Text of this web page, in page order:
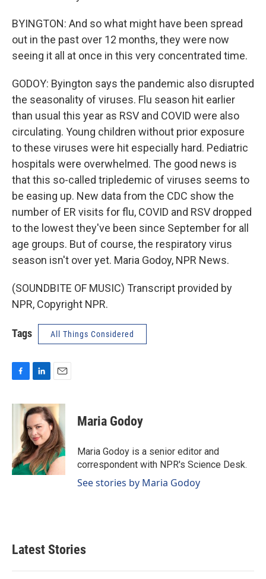
BYINGTON: And so what might have been spread
out in the past over 12 months, they were now
seeing it all at once in this very concentrated time.
GODOY: Byington says the pandemic also disrupted
the seasonality of viruses. Flu season hit earlier
than usual this year as RSV and COVID were also
circulating. Young children without prior exposure
to these viruses were hit especially hard. Pediatric
hospitals were overwhelmed. The good news is
that this so-called tripledemic of viruses seems to
be easing up. New data from the CDC show the
number of ER visits for flu, COVID and RSV dropped
to the lowest they've been since September for all
age groups. But of course, the respiratory virus
season isn't over yet. Maria Godoy, NPR News.
(SOUNDBITE OF MUSIC) Transcript provided by
NPR, Copyright NPR.
Tags All Things Considered
c
k
n
k
e
d
I
n
a
i
l
Maria Godoy
Maria Godoy is a senior editor and
correspondent with NPR's Science Desk.
See stories by Maria Godoy
Latest Stories